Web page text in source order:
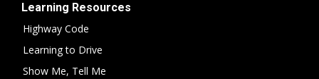
Learning Resources
Highway Code
Learning to Drive
Show Me, Tell Me